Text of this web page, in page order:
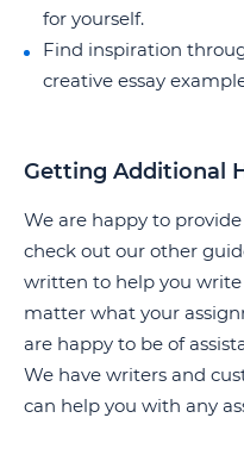
for yourself.
Find inspiration
creative essay
Getting Additional
We are happy to
check out our other
written to help you
matter what your
are happy to be of
We have writers and
can help you with any